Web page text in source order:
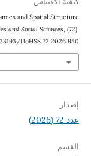
and Spatial Structure
and Social Sciences , (72),
IJoHSS.72.2026.950
إصدار
عدد 72 (2026)
القسم